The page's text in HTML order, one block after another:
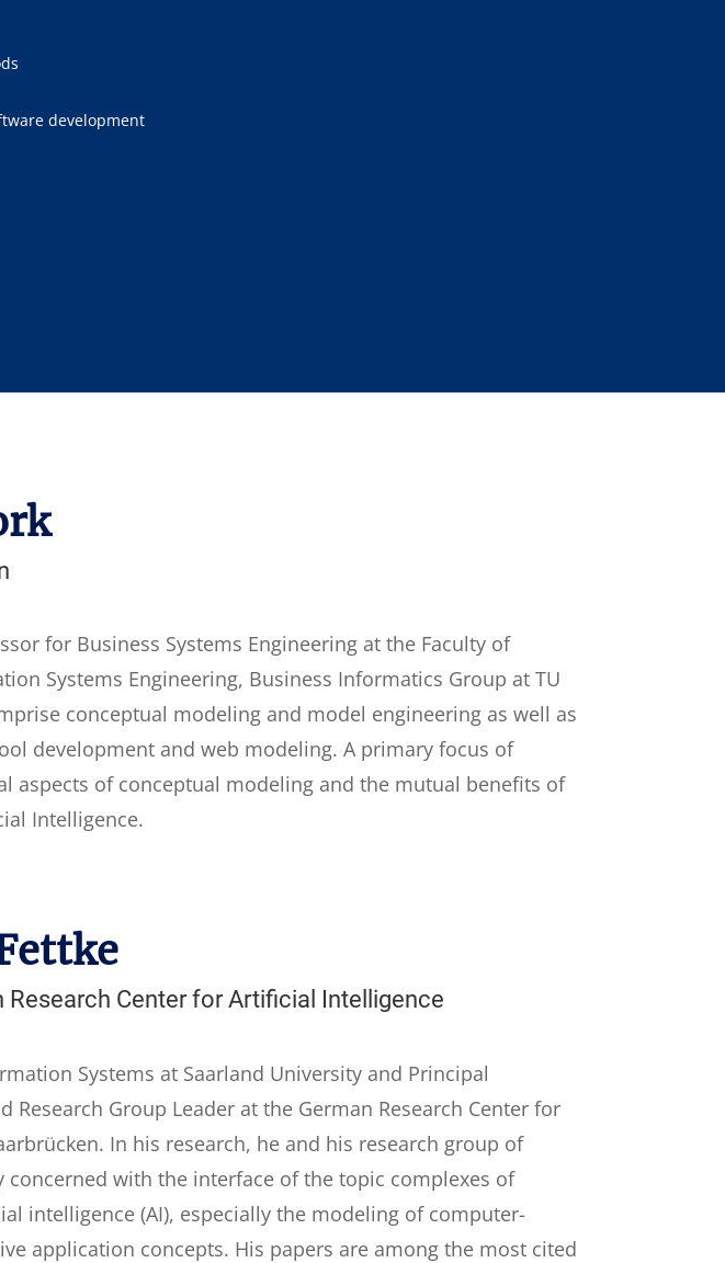
development
for Business Systems Engineering at the Faculty of
Systems Engineering, Business Informatics Group at TU
conceptual modeling and model engineering as well as
development and web modeling. A primary focus of
aspects of conceptual modeling and the mutual benefits of
Intelligence.
Research Center for Artificial Intelligence
Systems at Saarland University and Principal
Research Group Leader at the German Research Center for
In his research, he and his research group of
with the interface of the topic complexes of
intelligence (AI), especially the modeling of computer-
application concepts. His papers are among the most cited